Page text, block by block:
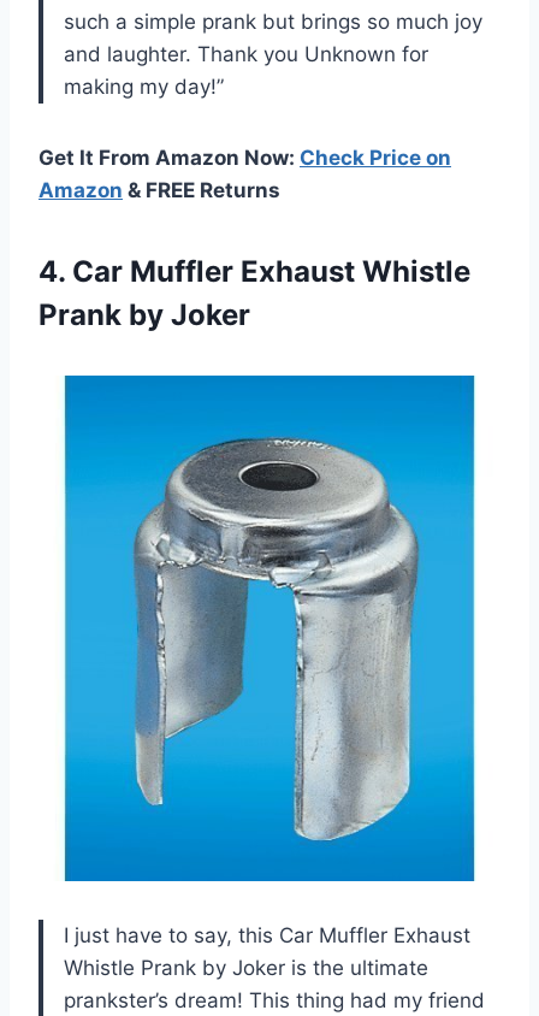
such a simple prank but brings so much joy
and laughter. Thank you Unknown for
making my day!”
Get It From Amazon Now: Check Price on
Amazon & FREE Returns
4. Car Muffler Exhaust Whistle
Prank by Joker
I just have to say, this Car Muffler Exhaust
Whistle Prank by Joker is the ultimate
prankster’s dream! This thing had my friend